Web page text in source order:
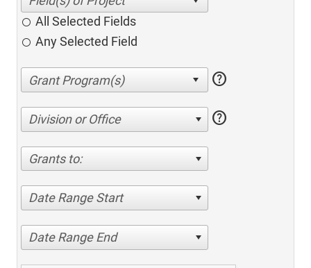
All Selected Fields
Any Selected Field
help
Division or Office help
Grants to:
Date Range Start
Date Range End